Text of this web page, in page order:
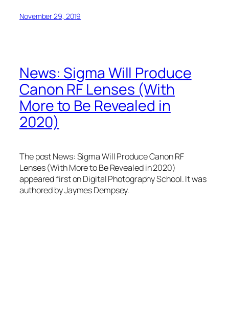
November 29, 2019
News: Sigma Will Produce
Canon RF Lenses (With
More to Be Revealed in
2020)
The post News: Sigma Will Produce Canon RF
Lenses (With More to Be Revealed in 2020)
appeared first on Digital Photography School. It was
authored by Jaymes Dempsey.